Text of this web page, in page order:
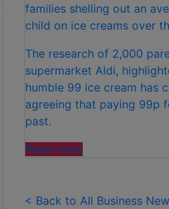
families shelling out an
child on ice creams over
The research of 2,000
supermarket Aldi,
humble 99 ice cream has
agreeing that paying 99p
past.
Read more"FAMILIES
PER
< Back to All Business